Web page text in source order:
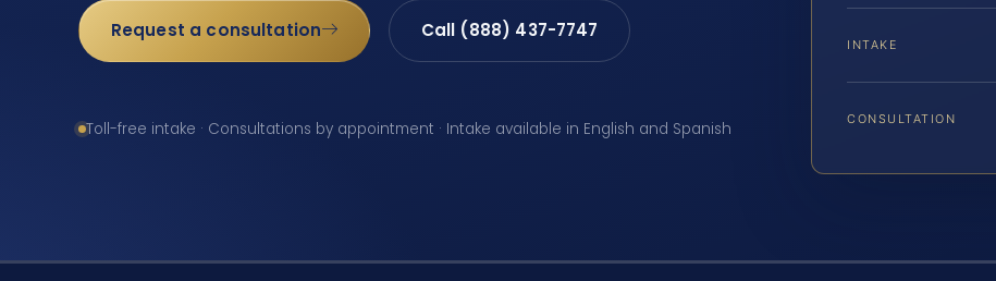
Request a consultation Call (888) 437-7747
Toll-free intake · Consultations by appointment · Intake available in English and Spanish
INTAKE
CONSULTATION